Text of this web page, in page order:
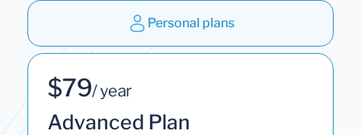
Personal plans
$79/ year
Advanced Plan